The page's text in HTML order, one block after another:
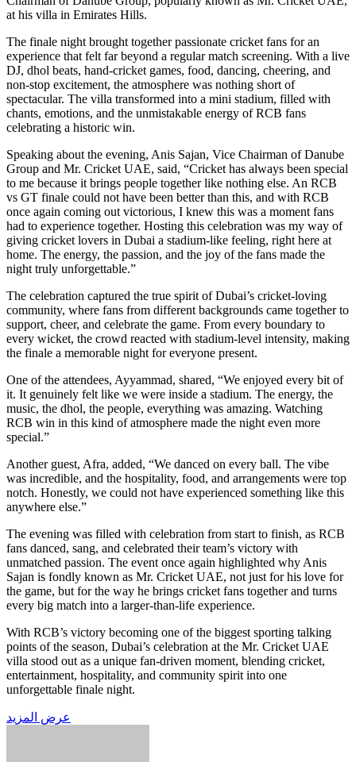
at his villa in Emirates Hills.
The finale night brought together passionate cricket fans for an
experience that felt far beyond a regular match screening. With a live
DJ, dhol beats, hand-cricket games, food, dancing, cheering, and
non-stop excitement, the atmosphere was nothing short of
spectacular. The villa transformed into a mini stadium, filled with
chants, emotions, and the unmistakable energy of RCB fans
celebrating a historic win.
Speaking about the evening, Anis Sajan, Vice Chairman of Danube
Group and Mr. Cricket UAE, said, “Cricket has always been special
to me because it brings people together like nothing else. An RCB
vs GT finale could not have been better than this, and with RCB
once again coming out victorious, I knew this was a moment fans
had to experience together. Hosting this celebration was my way of
giving cricket lovers in Dubai a stadium-like feeling, right here at
home. The energy, the passion, and the joy of the fans made the
night truly unforgettable.”
The celebration captured the true spirit of Dubai’s cricket-loving
community, where fans from different backgrounds came together to
support, cheer, and celebrate the game. From every boundary to
every wicket, the crowd reacted with stadium-level intensity, making
the finale a memorable night for everyone present.
One of the attendees, Ayyammad, shared, “We enjoyed every bit of
it. It genuinely felt like we were inside a stadium. The energy, the
music, the dhol, the people, everything was amazing. Watching
RCB win in this kind of atmosphere made the night even more
special.”
Another guest, Afra, added, “We danced on every ball. The vibe
was incredible, and the hospitality, food, and arrangements were top
notch. Honestly, we could not have experienced something like this
anywhere else.”
The evening was filled with celebration from start to finish, as RCB
fans danced, sang, and celebrated their team’s victory with
unmatched passion. The event once again highlighted why Anis
Sajan is fondly known as Mr. Cricket UAE, not just for his love for
the game, but for the way he brings cricket fans together and turns
every big match into a larger-than-life experience.
With RCB’s victory becoming one of the biggest sporting talking
points of the season, Dubai’s celebration at the Mr. Cricket UAE
villa stood out as a unique fan-driven moment, blending cricket,
entertainment, hospitality, and community spirit into one
unforgettable finale night.
عرض المزيد